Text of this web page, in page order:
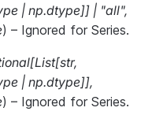
| np.dtype]] | "all",
) – Ignored for Series.
[List[str,
| np.dtype]],
) – Ignored for Series.